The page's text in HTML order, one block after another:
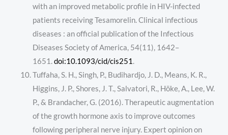
with an improved metabolic profile in HIV-infected
patients receiving Tesamorelin. Clinical infectious
diseases : an official publication of the Infectious
Diseases Society of America, 54(11), 1642–
1651.doi:10.1093/cid/cis251.
Tuffaha, S. H., Singh, P., Budihardjo, J. D., Means, K. R.,
Higgins, J. P., Shores, J. T., Salvatori, R., Höke, A., Lee, W.
P., & Brandacher, G. (2016). Therapeutic augmentation
of the growth hormone axis to improve outcomes
following peripheral nerve injury. Expert opinion on